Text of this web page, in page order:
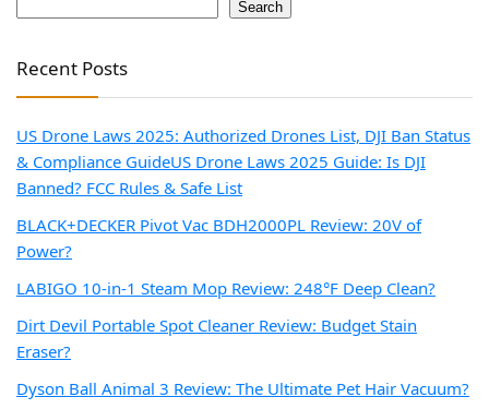
Search
Recent Posts
US Drone Laws 2025: Authorized Drones List, DJI Ban Status
& Compliance GuideUS Drone Laws 2025 Guide: Is DJI
Banned? FCC Rules & Safe List
BLACK+DECKER Pivot Vac BDH2000PL Review: 20V of
Power?
LABIGO 10-in-1 Steam Mop Review: 248°F Deep Clean?
Dirt Devil Portable Spot Cleaner Review: Budget Stain
Eraser?
Dyson Ball Animal 3 Review: The Ultimate Pet Hair Vacuum?